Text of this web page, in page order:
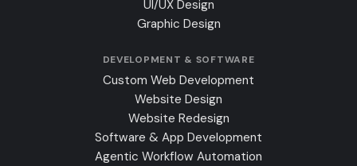
UI/UX Design
Graphic Design
DEVELOPMENT & SOFTWARE
Custom Web Development
Website Design
Website Redesign
Software & App Development
Agentic Workflow Automation